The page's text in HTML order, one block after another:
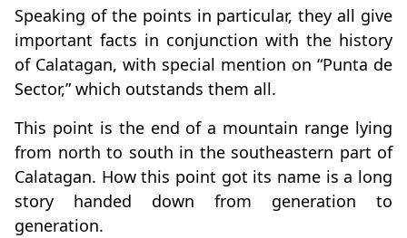
Speaking of the points in particular, they all give
important facts in conjunction with the history
of Calatagan, with special mention on “Punta de
Sector,” which outstands them all.
This point is the end of a mountain range lying
from north to south in the southeastern part of
Calatagan. How this point got its name is a long
story handed down from generation to
generation.